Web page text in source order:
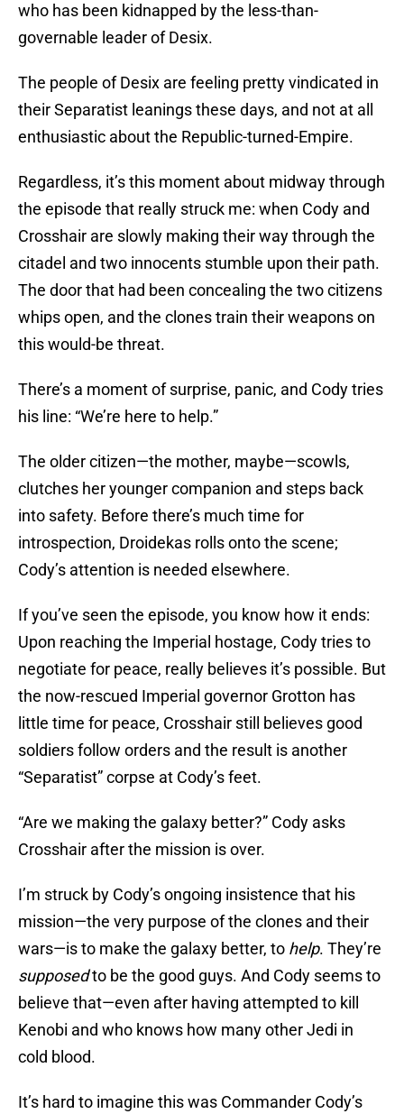
who has been kidnapped by the less-than-
governable leader of Desix.
The people of Desix are feeling pretty vindicated in
their Separatist leanings these days, and not at all
enthusiastic about the Republic-turned-Empire.
Regardless, it’s this moment about midway through
the episode that really struck me: when Cody and
Crosshair are slowly making their way through the
citadel and two innocents stumble upon their path.
The door that had been concealing the two citizens
whips open, and the clones train their weapons on
this would-be threat.
There’s a moment of surprise, panic, and Cody tries
his line: “We’re here to help.”
The older citizen—the mother, maybe—scowls,
clutches her younger companion and steps back
into safety. Before there’s much time for
introspection, Droidekas rolls onto the scene;
Cody’s attention is needed elsewhere.
If you’ve seen the episode, you know how it ends:
Upon reaching the Imperial hostage, Cody tries to
negotiate for peace, really believes it’s possible. But
the now-rescued Imperial governor Grotton has
little time for peace, Crosshair still believes good
soldiers follow orders and the result is another
“Separatist” corpse at Cody’s feet.
“Are we making the galaxy better?” Cody asks
Crosshair after the mission is over.
I’m struck by Cody’s ongoing insistence that his
mission—the very purpose of the clones and their
wars—is to make the galaxy better, to help. They’re
supposedto be the good guys. And Cody seems to
believe that—even after having attempted to kill
Kenobi and who knows how many other Jedi in
cold blood.
It’s hard to imagine this was Commander Cody’s